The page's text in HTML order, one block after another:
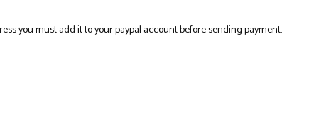
you must add it to your paypal account before sending payment.